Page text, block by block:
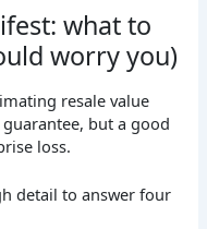
what to
worry you)
resale value
but a good
loss.
detail to answer four